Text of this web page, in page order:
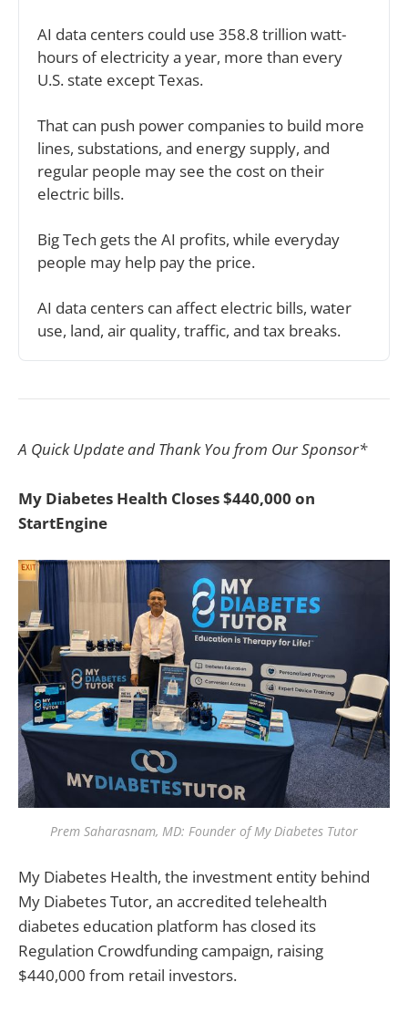
AI data centers could use 358.8 trillion watt-
hours of electricity a year, more than every
U.S. state except Texas.
That can push power companies to build more
lines, substations, and energy supply, and
regular people may see the cost on their
electric bills.
Big Tech gets the AI profits, while everyday
people may help pay the price.
AI data centers can affect electric bills, water
use, land, air quality, traffic, and tax breaks.
A Quick Update and Thank You from Our Sponsor*
My Diabetes Health Closes $440,000 on
StartEngine
Prem Saharasnam, MD: Founder of My Diabetes Tutor
My Diabetes Health, the investment entity behind
My Diabetes Tutor, an accredited telehealth
diabetes education platform has closed its
Regulation Crowdfunding campaign, raising
$440,000 from retail investors.